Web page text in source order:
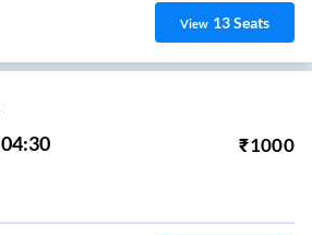
View 13Seats
04:30 ₹1000